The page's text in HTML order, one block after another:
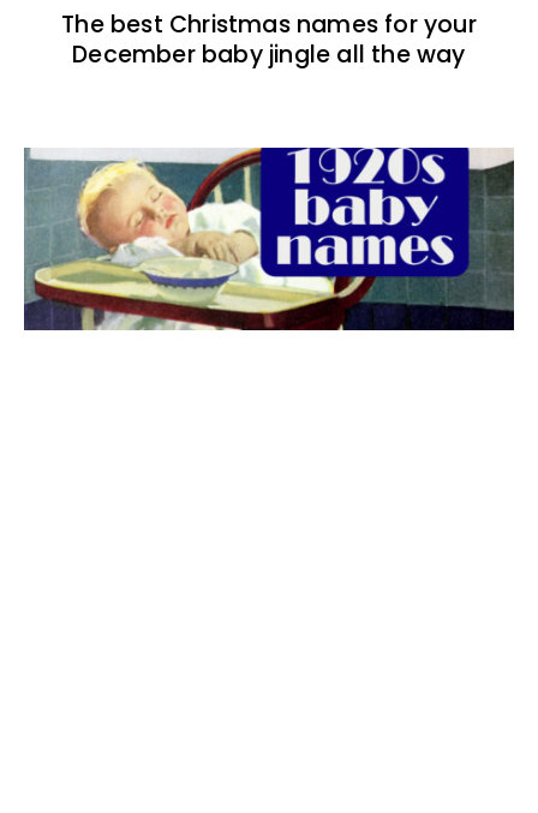
The best Christmas names for your
December baby jingle all the way